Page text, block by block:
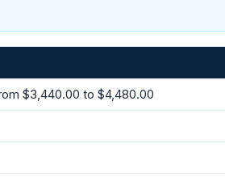
$3,440.00 to $4,480.00